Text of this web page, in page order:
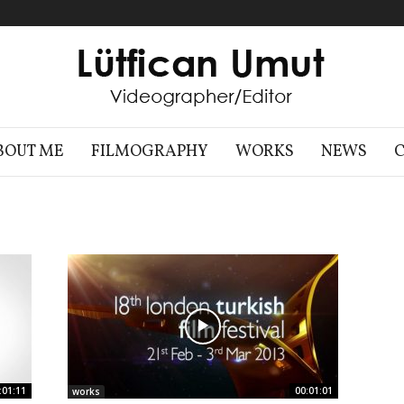
ME FILMOGRAPHY WORKS NEWS
00:01:01
works